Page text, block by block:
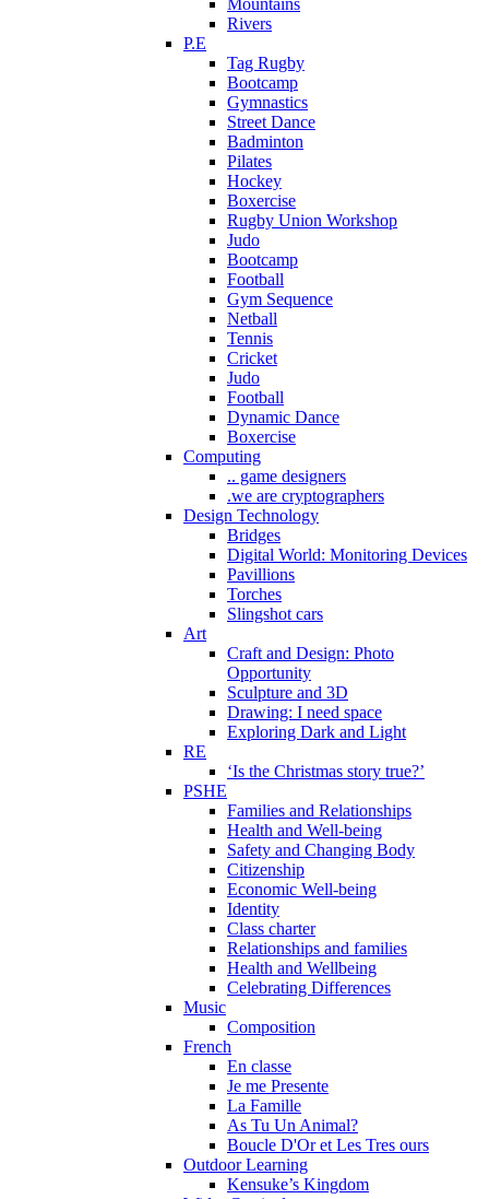
Mountains
Rivers
P.E
Tag Rugby
Bootcamp
Gymnastics
Street Dance
Badminton
Pilates
Hockey
Boxercise
Rugby Union Workshop
Judo
Bootcamp
Football
Gym Sequence
Netball
Tennis
Cricket
Judo
Football
Dynamic Dance
Boxercise
Computing
.. game designers
.we are cryptographers
Design Technology
Bridges
Digital World: Monitoring Devices
Pavillions
Torches
Slingshot cars
Art
Craft and Design: Photo
Opportunity
Sculpture and 3D
Drawing: I need space
Exploring Dark and Light
RE
‘Is the Christmas story true?’
PSHE
Families and Relationships
Health and Well-being
Safety and Changing Body
Citizenship
Economic Well-being
Identity
Class charter
Relationships and families
Health and Wellbeing
Celebrating Differences
Music
Composition
French
En classe
Je me Presente
La Famille
As Tu Un Animal?
Boucle D'Or et Les Tres ours
Outdoor Learning
Kensuke’s Kingdom